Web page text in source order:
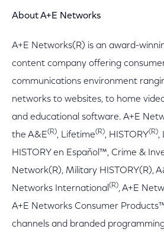
About A+E Networks
A+E Networks(R) is an award-
content company offering
communications environment
networks to websites, to home
and educational software. A+E
the A&E(R), Lifetime(R), HISTORY(R),
HISTORY en Espaňol™, Crime &
Network(R), Military HISTORY(R),
Networks International (R), A+E
A+E Networks Consumer
channels and branded